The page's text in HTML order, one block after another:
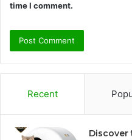
time I comment.
Recent
Discover